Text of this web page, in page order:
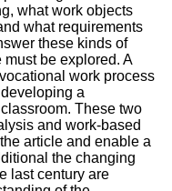
what work objects
what requirements
these kinds of
be explored. A
work process
a
These two
and work-based
article and enable a
the changing
last century are